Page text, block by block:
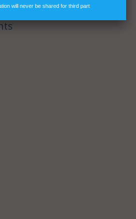
will never be shared for third part